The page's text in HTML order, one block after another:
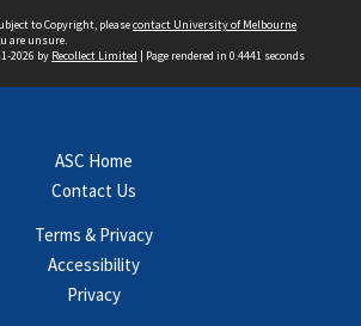
to Copyright, pleasecontact University of Melbourne
are unsure.
2026 by Recollect Limited | Page rendered in 0.4441 seconds
ASC Home
Contact Us
Terms & Privacy
Accessibility
Privacy